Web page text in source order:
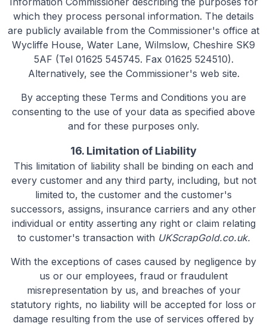
which they process personal information. The details
are publicly available from the Commissioner's office at
Wycliffe House, Water Lane, Wilmslow, Cheshire SK9
5AF (Tel 01625 545745. Fax 01625 524510).
Alternatively, see the Commissioner's web site.
By accepting these Terms and Conditions you are
consenting to the use of your data as specified above
and for these purposes only.
16. Limitation of Liability
This limitation of liability shall be binding on each and
every customer and any third party, including, but not
limited to, the customer and the customer's
successors, assigns, insurance carriers and any other
individual or entity asserting any right or claim relating
to customer's transaction with UKScrapGold.co.uk.
With the exceptions of cases caused by negligence by
us or our employees, fraud or fraudulent
misrepresentation by us, and breaches of your
statutory rights, no liability will be accepted for loss or
damage resulting from the use of services offered by